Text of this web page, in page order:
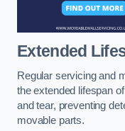
Extended
Regular servicing and
the extended lifespan
and tear, preventing
movable parts.